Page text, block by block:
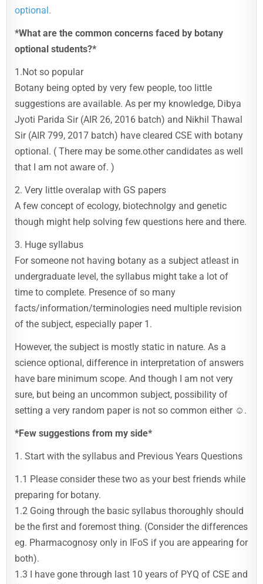
optional.
*What are the common concerns faced by botany
optional students?*
1.Not so popular
Botany being opted by very few people, too little
suggestions are available. As per my knowledge, Dibya
Jyoti Parida Sir (AIR 26, 2016 batch) and Nikhil Thawal
Sir (AIR 799, 2017 batch) have cleared CSE with botany
optional. ( There may be some.other candidates as well
that I am not aware of. )
2. Very little overalap with GS papers
A few concept of ecology, biotechnolgy and genetic
though might help solving few questions here and there.
3. Huge syllabus
For someone not having botany as a subject atleast in
undergraduate level, the syllabus might take a lot of
time to complete. Presence of so many
facts/information/terminologies need multiple revision
of the subject, especially paper 1.
However, the subject is mostly static in nature. As a
science optional, difference in interpretation of answers
have bare minimum scope. And though I am not very
sure, but being an uncommon subject, possibility of
setting a very random paper is not so common either ☺️.
*Few suggestions from my side*
1. Start with the syllabus and Previous Years Questions
1.1 Please consider these two as your best friends while
preparing for botany.
1.2 Going through the basic syllabus thoroughly should
be the first and foremost thing. (Consider the differences
eg. Pharmacognosy only in IFoS if you are appearing for
both).
1.3 I have gone through last 10 years of PYQ of CSE and